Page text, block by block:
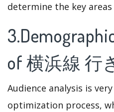
determine the key
of 横浜線 行
Audience analysis is
optimization process,